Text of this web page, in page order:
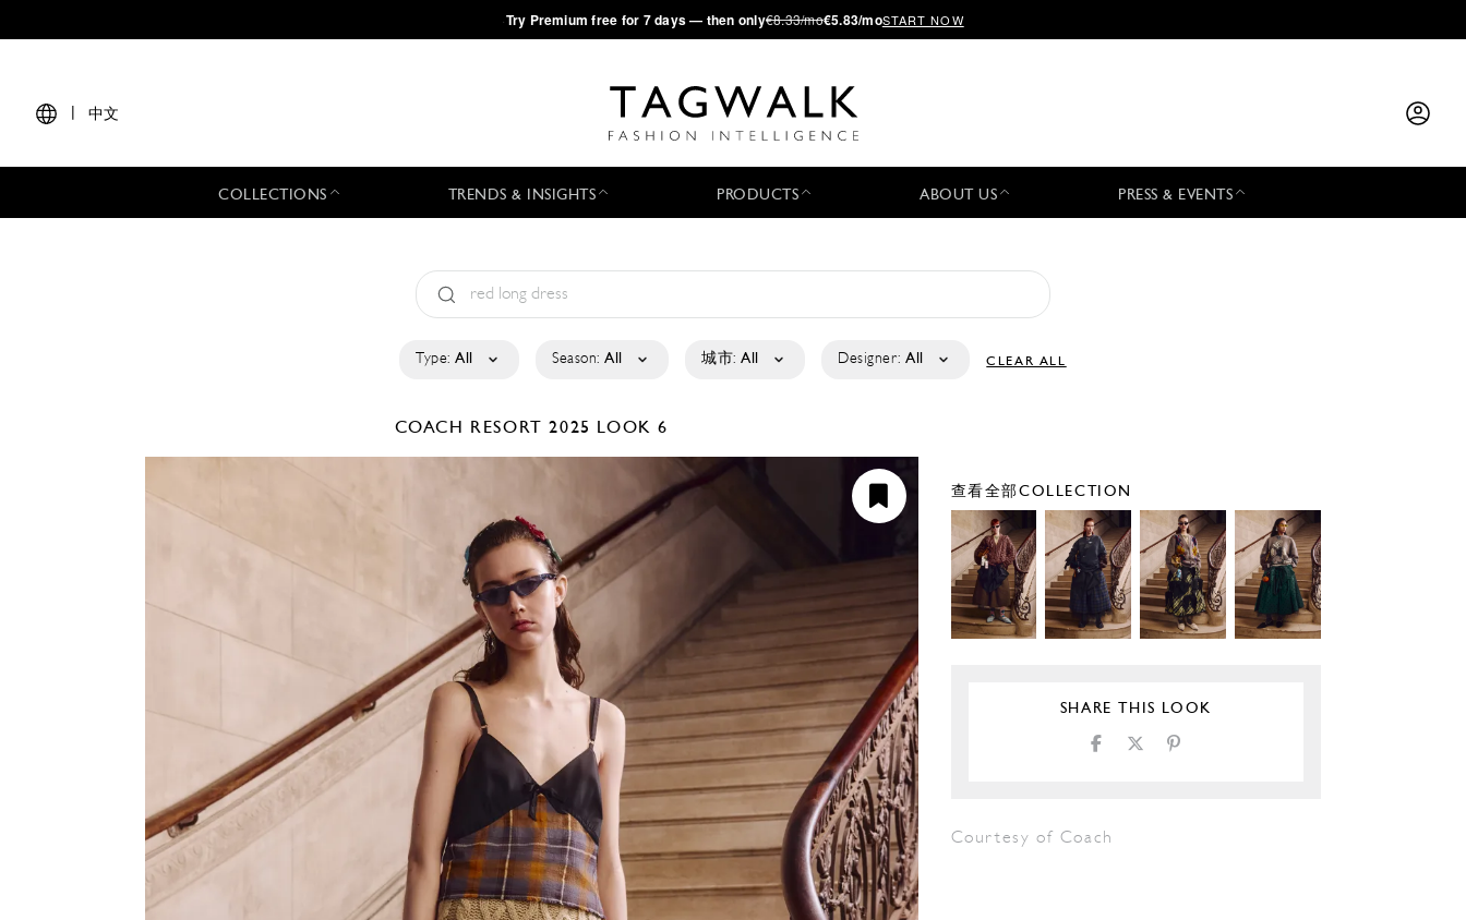
·Try Premium free for 7 days — then only€8.33/mo€5.83/moSTART NOW
中文
COLLECTIONS TRENDS & INSIGHTS PRODUCTS ABOUT US PRESS & EVENTS
Type: All Season: All 城市: All Designer: All CLEAR ALL
COACH RESORT 2025 LOOK 6
查看全部COLLECTION
SHARE THIS LOOK
Courtesy of Coach